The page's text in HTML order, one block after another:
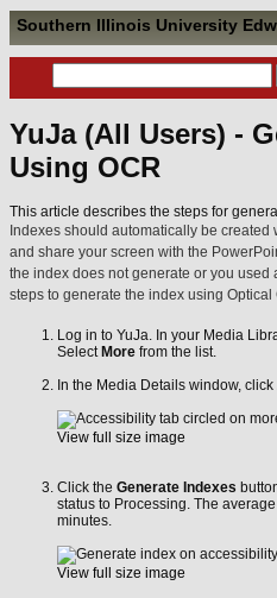
Southern Illinois University
YuJa (All Users) -
Using OCR
This article describes the steps for
Indexes should automatically be created
and share your screen with the
the index does not generate or you
steps to generate the index using
Log in to YuJa. In your Media
Select More from the list.
In the Media Details window, click
View full size image
Click the Generate Indexes
status to Processing. The
minutes.
View full size image